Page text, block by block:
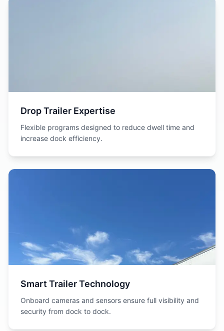
Drop Trailer Expertise
Flexible programs designed to reduce dwell time and
increase dock efficiency.
Smart Trailer Technology
Onboard cameras and sensors ensure full visibility and
security from dock to dock.